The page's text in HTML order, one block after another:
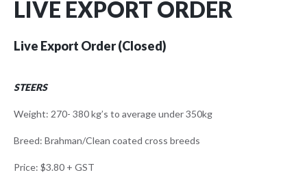
LIVE EXPORT ORDER
Live Export Order (Closed)
STEERS
Weight: 270- 380 kg’s to average under 350kg
Breed: Brahman/Clean coated cross breeds
Price: $3.80 + GST